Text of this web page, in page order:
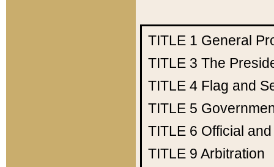
TITLE 1 General
TITLE 3 The
TITLE 4 Flag and
TITLE 5
TITLE 6 Official
TITLE 9 Arbitration